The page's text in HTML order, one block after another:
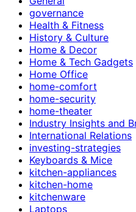
governance
Health & Fitness
History & Culture
Home & Decor
Home & Tech Gadgets
Home Office
home-comfort
home-security
home-theater
Industry Insights and
International Relations
investing-strategies
Keyboards & Mice
kitchen-appliances
kitchen-home
kitchenware
Laptops